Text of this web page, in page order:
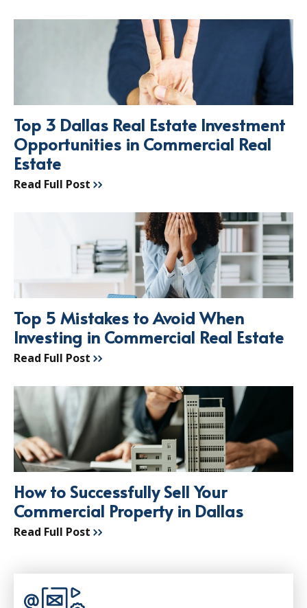
Top 3 Dallas Real Estate Investment
Opportunities in Commercial Real
Estate
Read Full Post
Top 5 Mistakes to Avoid When
Investing in Commercial Real Estate
Read Full Post
How to Successfully Sell Your
Commercial Property in Dallas
Read Full Post